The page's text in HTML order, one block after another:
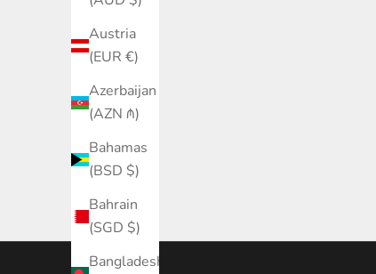
Austria
(EUR €)
Azerbaijan
(AZN ₼)
Bahamas
(BSD $)
Bahrain
(SGD $)
Bangladesh